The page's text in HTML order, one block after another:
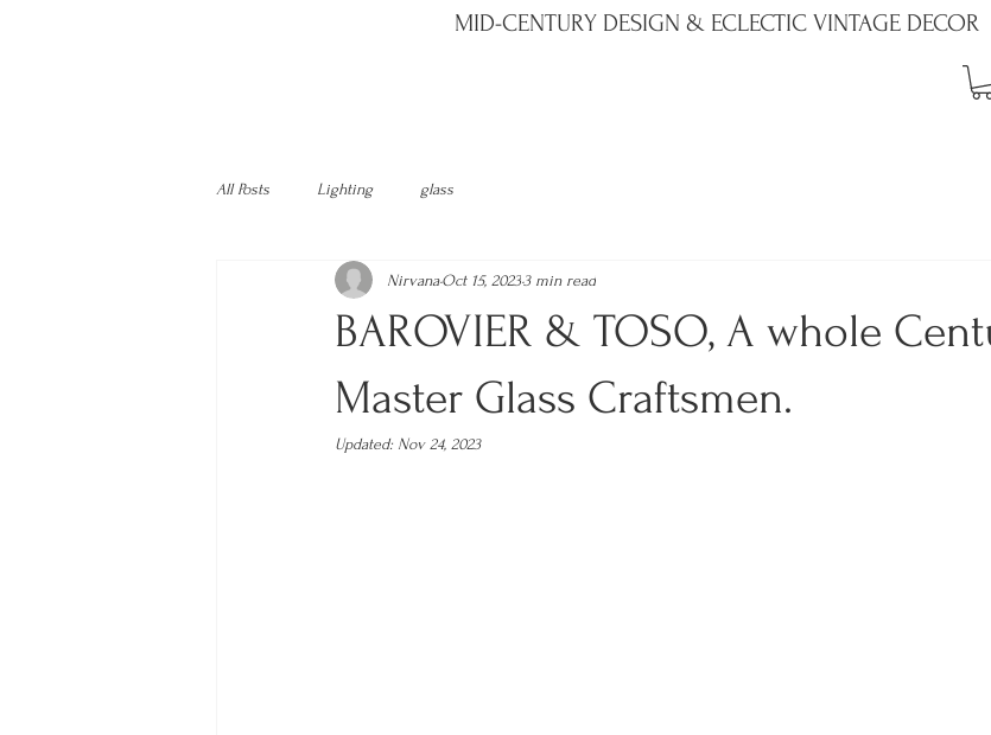
MID-CENTURY DESIGN & ECLECTIC VINTAGE DECOR
All Posts Lighting glass
BAROVIER & TOSO, A whole
Master Glass Craftsmen.
NirvanaOct 15, 20233 min read
Updated: Nov 24, 2023